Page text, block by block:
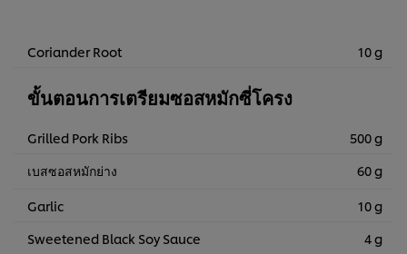
Coriander Root 10 g
ขั้นตอนการเตรียมซอสหมักซี่โครง
Grilled Pork Ribs
500 g
เบสซอสหมักย่าง
60 g
Garlic
10 g
Sweetened Black Soy Sauce
4 g